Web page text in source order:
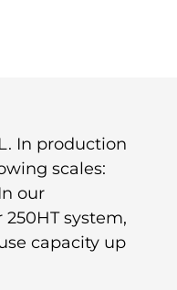
In production
scales:
our
system,
capacity up